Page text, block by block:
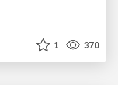
1 370